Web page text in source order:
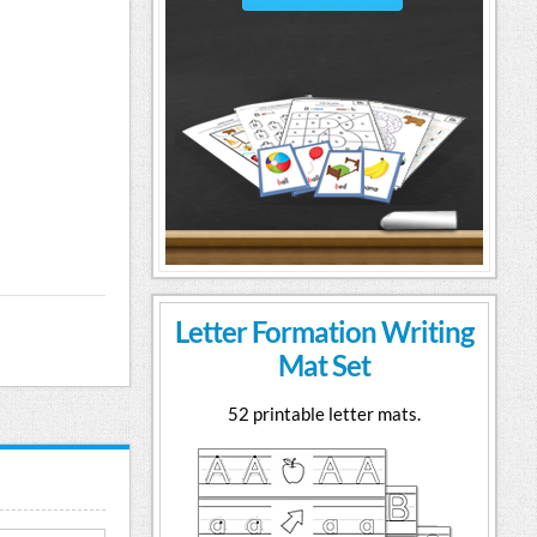
Letter Formation Writing
Mat Set
52 printable letter mats.